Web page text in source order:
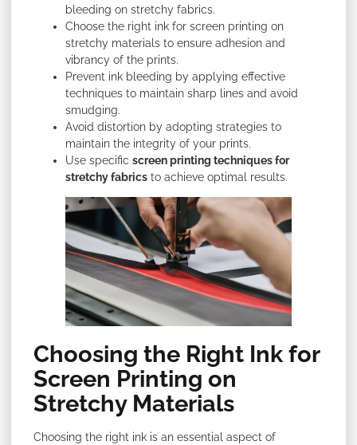
bleeding on stretchy fabrics.
Choose the right ink for screen printing on
stretchy materials to ensure adhesion and
vibrancy of the prints.
Prevent ink bleeding by applying effective
techniques to maintain sharp lines and avoid
smudging.
Avoid distortion by adopting strategies to
maintain the integrity of your prints.
Use specific screen printing techniques for
stretchy fabrics to achieve optimal results.
Choosing the Right Ink for
Screen Printing on
Stretchy Materials
Choosing the right ink is an essential aspect of